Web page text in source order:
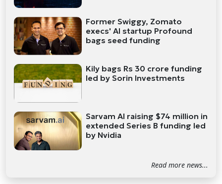
Former Swiggy, Zomato
execs' AI startup Profound
bags seed funding
Kily bags Rs 30 crore funding
led by Sorin Investments
Sarvam AI raising $74 million in
extended Series B funding led
by Nvidia
Read more news...